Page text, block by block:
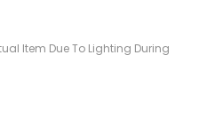
Item Due To Lighting During